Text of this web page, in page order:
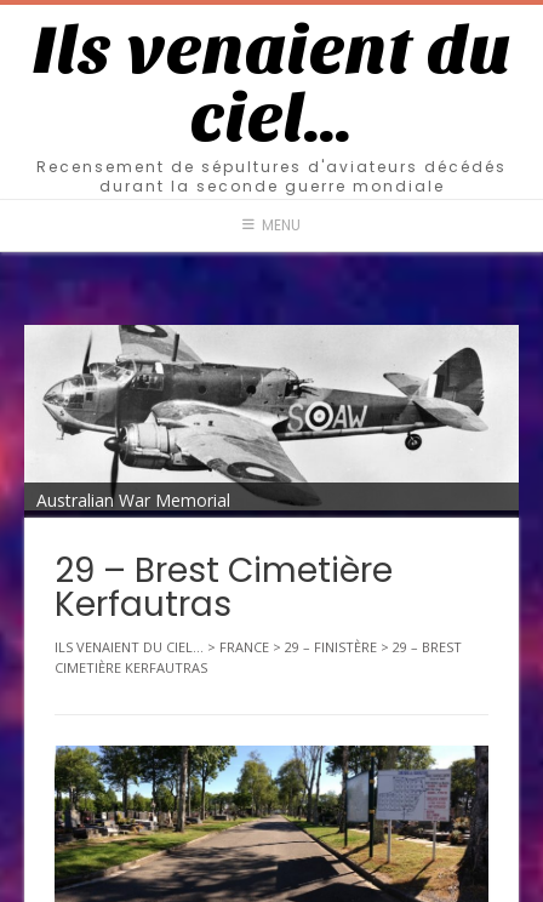
Ils venaient du
ciel…
Recensement de sépultures d'aviateurs décédés
durant la seconde guerre mondiale
MENU
Australian War Memorial
29 – Brest Cimetière
Kerfautras
ILS VENAIENT DU CIEL... > FRANCE > 29 – FINISTÈRE > 29 – BREST
CIMETIÈRE KERFAUTRAS